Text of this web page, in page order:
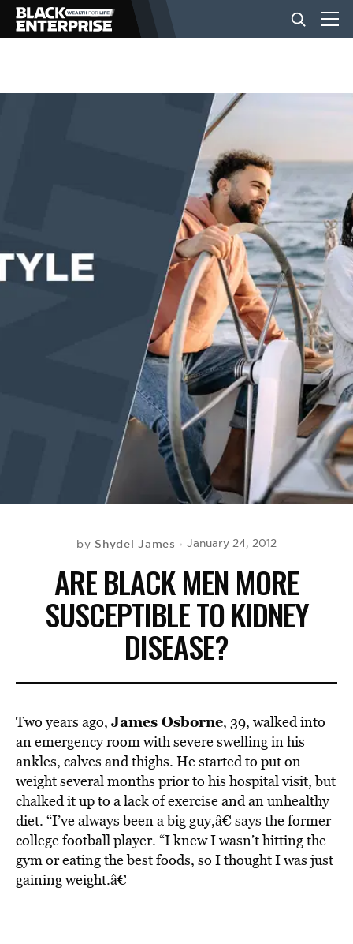
BUSINESS
EVENTS
by Shydel James January 24, 2012
ARE BLACK MEN MORE
SUSCEPTIBLE TO KIDNEY
DISEASE?
Two years ago, James Osborne, 39, walked into
an emergency room with severe swelling in his
ankles, calves and thighs. He started to put on
weight several months prior to his hospital visit, but
chalked it up to a lack of exercise and an unhealthy
diet. “I’ve always been a big guy,â€ says the former
college football player. “I knew I wasn’t hitting the
gym or eating the best foods, so I thought I was just
gaining weight.â€